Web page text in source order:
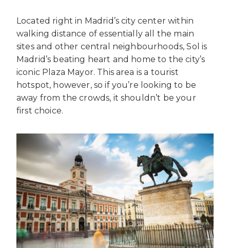
Located right in Madrid’s city center within
walking distance of essentially all the main
sites and other central neighbourhoods, Sol is
Madrid’s beating heart and home to the city’s
iconic Plaza Mayor. This area is a tourist
hotspot, however, so if you’re looking to be
away from the crowds, it shouldn’t be your
first choice.